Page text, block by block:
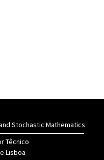
Stochastic Mathematics
Têcnico
Lisboa